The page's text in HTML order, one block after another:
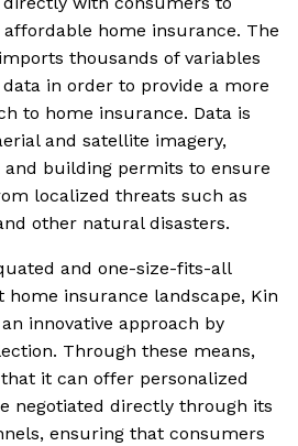
home insurance. The
thousands of variables
in order to provide a more
to home insurance. Data is
and satellite imagery,
building permits to ensure
localized threats such as
other natural disasters.
and one-size-fits-all
insurance landscape, Kin
innovative approach by
Through these means,
it can offer personalized
negotiated directly through its
ensuring that consumers